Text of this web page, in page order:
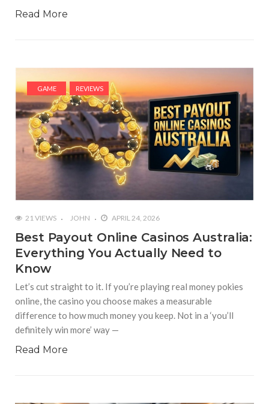
Read More
GAME REVIEWS
21 VIEWS JOHN APRIL 24, 2026
Best Payout Online Casinos Australia:
Everything You Actually Need to
Know
Let’s cut straight to it. If you’re playing real money pokies
online, the casino you choose makes a measurable
difference to how much money you keep. Not in a ‘you’ll
definitely win more’ way —
Read More